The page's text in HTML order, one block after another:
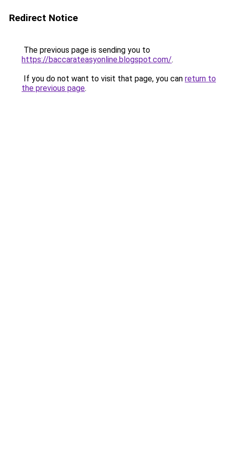
Redirect Notice
The previous page is sending you to
https://baccarateasyonline.blogspot.com/.
If you do not want to visit that page, you can return to
the previous page.